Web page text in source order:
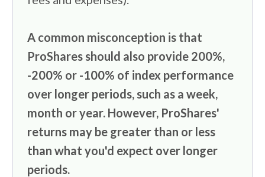
A common misconception is that
ProShares should also provide 200%,
-200% or -100% of index performance
over longer periods, such as a week,
month or year. However, ProShares'
returns may be greater than or less
than what you'd expect over longer
periods.